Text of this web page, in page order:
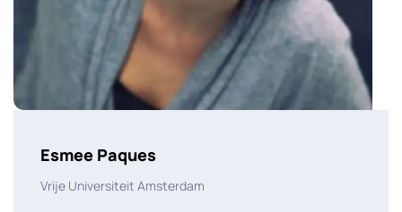
Esmee Paques
Vrije Universiteit Amsterdam